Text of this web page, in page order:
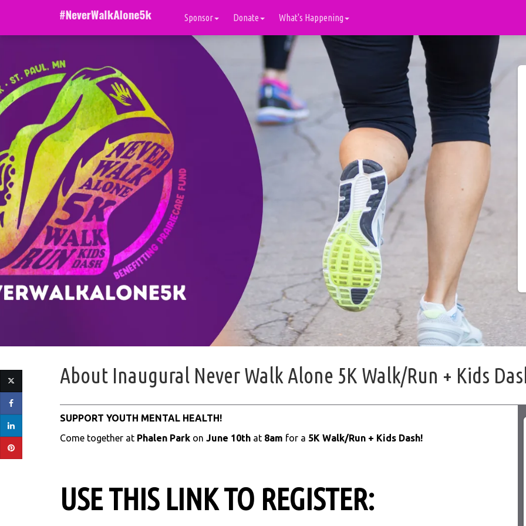
Sponsor Donate What's Happening
About Inaugural Never Walk Alone 5K Walk/Run + Kids
SUPPORT YOUTH MENTAL HEALTH!
Come together at Phalen Park on June 10th at 8am for a 5K Walk/Run + Kids Dash!
USE THIS LINK TO REGISTER: